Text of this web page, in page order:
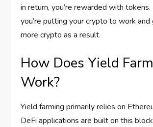
in return, you’re rewarded with tokens.
you’re putting your crypto to work and
more crypto as a result.
How Does Yield
Work?
Yield farming primarily relies on
DeFi applications are built on this